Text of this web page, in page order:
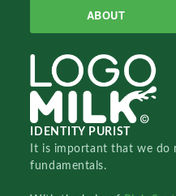
ABOUT
IDENTITY PURIST
It is important that we do
fundamentals.